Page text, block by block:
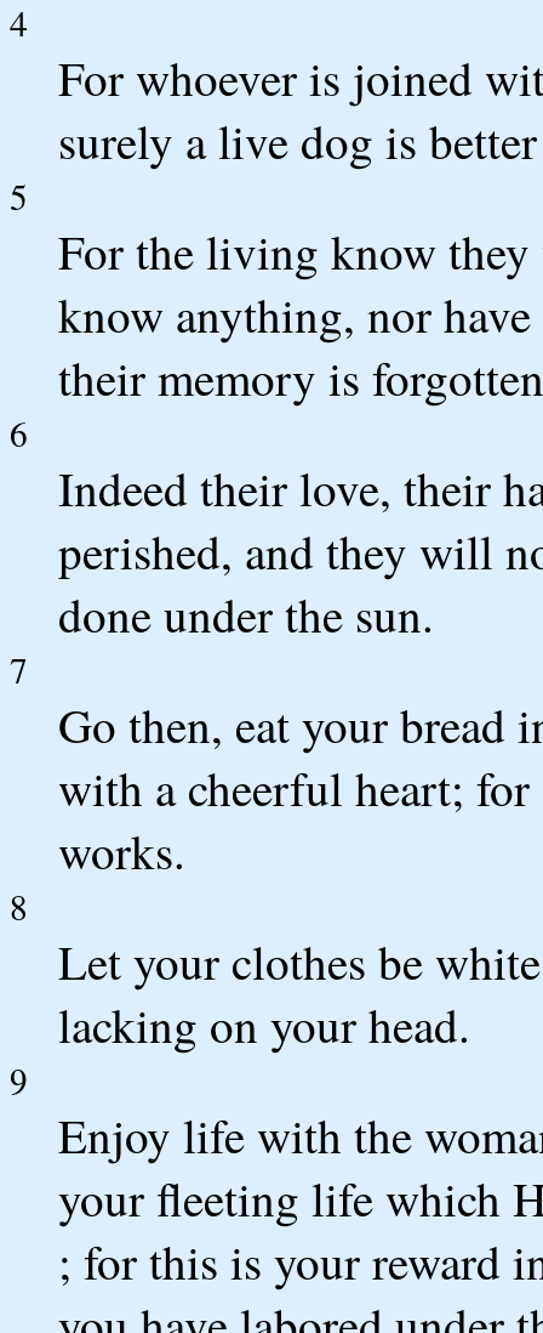
4
For whoever is joined
surely a live dog is
5
For the living know
know anything, nor
their memory is
6
Indeed their love, their
perished, and they will
done under the sun.
7
Go then, eat your bread
with a cheerful heart;
works.
8
Let your clothes be
lacking on your head.
9
Enjoy life with the
your fleeting life which
; for this is your reward